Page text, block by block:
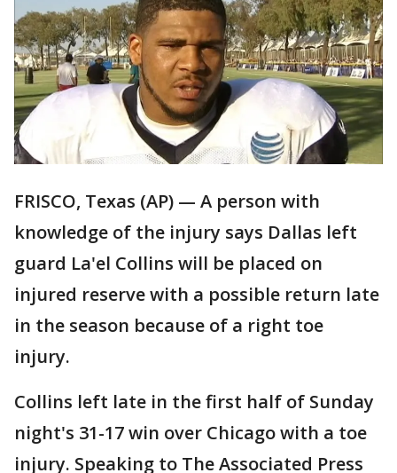
FRISCO, Texas (AP) — A person with
knowledge of the injury says Dallas left
guard La'el Collins will be placed on
injured reserve with a possible return late
in the season because of a right toe
injury.
Collins left late in the first half of Sunday
night's 31-17 win over Chicago with a toe
injury. Speaking to The Associated Press